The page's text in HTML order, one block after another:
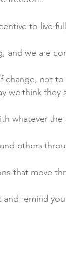
to live
and we are
change, not
we think they
whatever
others
that move
remind